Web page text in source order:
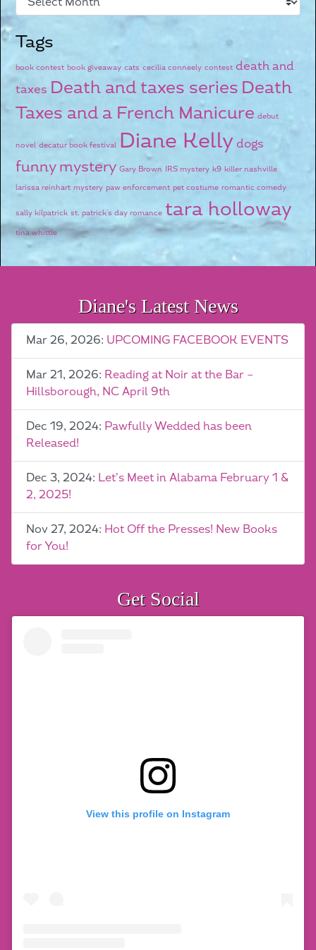
Tags
book contest book giveaway cats cecilia conneely contest death and
taxes Death and taxes series Death
Taxes and a French Manicure debut
novel decatur book festival Diane Kelly dogs
funny mystery Gary Brown IRS mystery k9 killer nashville
larissa reinhart mystery paw enforcement pet costume romantic comedy
sally kilpatrick st. patrick's day romance tara holloway
tina whittle
Diane's Latest News
Mar 26, 2026: UPCOMING FACEBOOK EVENTS
Mar 21, 2026: Reading at Noir at the Bar –
Hillsborough, NC April 9th
Dec 19, 2024: Pawfully Wedded has been
Released!
Dec 3, 2024: Let’s Meet in Alabama February 1 &
2, 2025!
Nov 27, 2024: Hot Off the Presses! New Books
for You!
Get Social
View this profile on Instagram